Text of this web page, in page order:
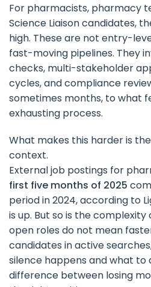
For pharmacists, pharmacy
Science Liaison candidates,
high. These are not entry-
fast-moving pipelines. They
checks, multi-stakeholder
cycles, and compliance
sometimes months, to what
exhausting process.
What makes this harder is
context.
External job postings for
first five months of 2025
period in 2024, according to
is up. But so is the
open roles do not mean
candidates in active
silence happens and what to
difference between losing